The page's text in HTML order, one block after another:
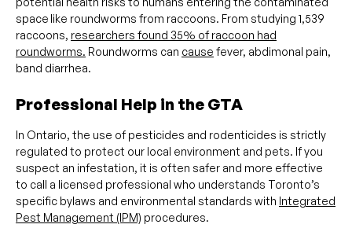
space like roundworms from raccoons. From studying 1,539
raccoons, researchers found 35% of raccoon had
roundworms. Roundworms can cause fever, abdimonal pain,
band diarrhea.
Professional Help in the GTA
In Ontario, the use of pesticides and rodenticides is strictly
regulated to protect our local environment and pets. If you
suspect an infestation, it is often safer and more effective
to call a licensed professional who understands Toronto’s
specific bylaws and environmental standards with Integrated
Pest Management (IPM) procedures.